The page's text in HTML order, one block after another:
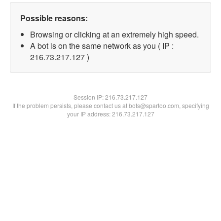
Possible reasons:
Browsing or clicking at an extremely high speed.
A bot is on the same network as you ( IP :
216.73.217.127 )
Session IP:216.73.217.127
If the problem persists, please contact us at bots@spartoo.com, specifying
your IP address: 216.73.217.127